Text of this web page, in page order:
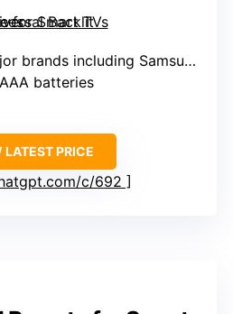
brands including Samsung, Roku, etc.
batteries
LATEST PRICE
c/692